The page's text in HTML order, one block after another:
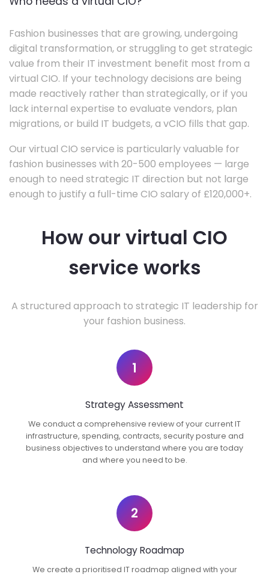
Fashion businesses that are growing, undergoing
digital transformation, or struggling to get strategic
value from their IT investment benefit most from a
virtual CIO. If your technology decisions are being
made reactively rather than strategically, or if you
lack internal expertise to evaluate vendors, plan
migrations, or build IT budgets, a vCIO fills that gap.
Our virtual CIO service is particularly valuable for
fashion businesses with 20-500 employees — large
enough to need strategic IT direction but not large
enough to justify a full-time CIO salary of £120,000+.
How our virtual CIO
service works
A structured approach to strategic IT leadership for
your fashion business.
1
Strategy Assessment
We conduct a comprehensive review of your current IT
infrastructure, spending, contracts, security posture and
business objectives to understand where you are today
and where you need to be.
2
Technology Roadmap
We create a prioritised IT roadmap aligned with your